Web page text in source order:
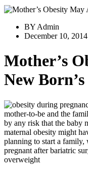
BY Admin
December 10, 2014
Mother’s
New
mother-to-be and the
by any risk that the baby
maternal obesity might
planning to start a family,
pregnant after bariatric
overweight